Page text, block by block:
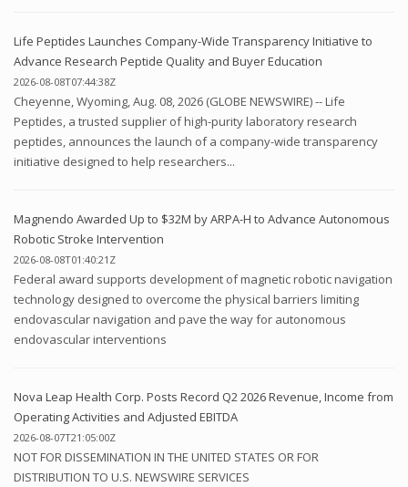
Life Peptides Launches Company-Wide Transparency Initiative to
Advance Research Peptide Quality and Buyer Education
2026-08-08T07:44:38Z
Cheyenne, Wyoming, Aug. 08, 2026 (GLOBE NEWSWIRE) -- Life
Peptides, a trusted supplier of high-purity laboratory research
peptides, announces the launch of a company-wide transparency
initiative designed to help researchers...
Magnendo Awarded Up to $32M by ARPA-H to Advance Autonomous
Robotic Stroke Intervention
2026-08-08T01:40:21Z
Federal award supports development of magnetic robotic navigation
technology designed to overcome the physical barriers limiting
endovascular navigation and pave the way for autonomous
endovascular interventions
Nova Leap Health Corp. Posts Record Q2 2026 Revenue, Income from
Operating Activities and Adjusted EBITDA
2026-08-07T21:05:00Z
NOT FOR DISSEMINATION IN THE UNITED STATES OR FOR
DISTRIBUTION TO U.S. NEWSWIRE SERVICES